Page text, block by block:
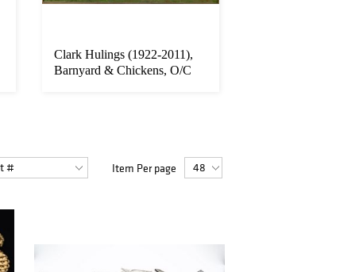
Clark Hulings (1922-2011),
Barnyard & Chickens, O/C
Item Per page